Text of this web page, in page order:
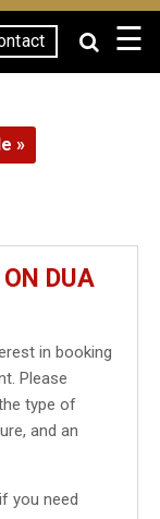
☰
»
DUA
in booking
Please
type of
and an
if you need